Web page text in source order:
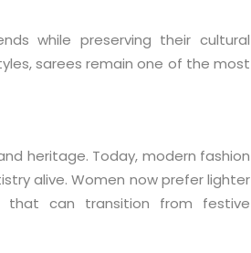
while preserving their cultural
sarees remain one of the most
heritage. Today, modern fashion
alive. Women now prefer lighter
that can transition from festive